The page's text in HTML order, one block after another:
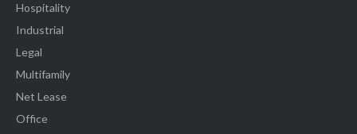
Hospitality
Industrial
Legal
Multifamily
Net Lease
Office